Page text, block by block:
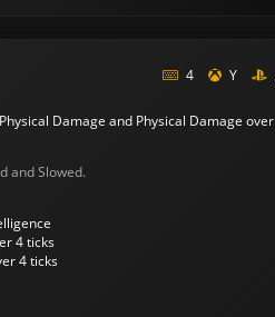
4 Y
Damage and Physical Damage over
and Slowed.
4 ticks
4 ticks